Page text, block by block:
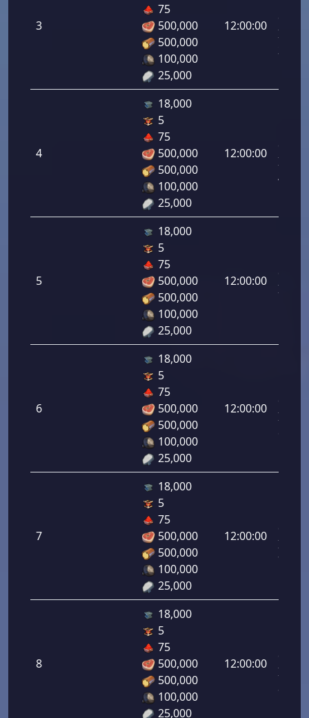
3
75
500,000
500,000
100,000
25,000
12:00:00
da
3.00%
4
18,000
5
75
500,000
500,000
100,000
25,000
12:00:00
da
4.00%
5
18,000
5
75
500,000
500,000
100,000
25,000
12:00:00
da
6
18,000
5
75
500,000
500,000
100,000
25,000
12:00:00
da
7
18,000
5
75
500,000
500,000
100,000
25,000
12:00:00
da
7.00%
8
18,000
5
75
500,000
500,000
100,000
25,000
12:00:00
da
8.00%